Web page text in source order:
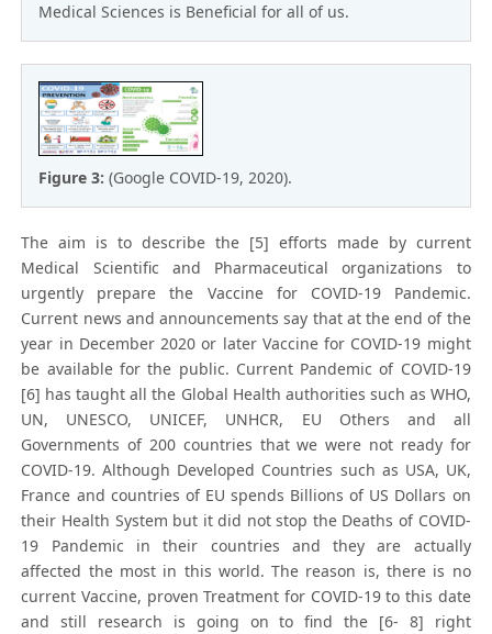
Medical Sciences is Beneficial for all of us.
Figure 3:(Google COVID-19, 2020).
The aim is to describe the [5] efforts made by current
Medical Scientific and Pharmaceutical organizations to
urgently prepare the Vaccine for COVID-19 Pandemic.
Current news and announcements say that at the end of the
year in December 2020 or later Vaccine for COVID-19 might
be available for the public. Current Pandemic of COVID-19
[6] has taught all the Global Health authorities such as WHO,
UN, UNESCO, UNICEF, UNHCR, EU Others and all
Governments of 200 countries that we were not ready for
COVID-19. Although Developed Countries such as USA, UK,
France and countries of EU spends Billions of US Dollars on
their Health System but it did not stop the Deaths of COVID-
19 Pandemic in their countries and they are actually
affected the most in this world. The reason is, there is no
current Vaccine, proven Treatment for COVID-19 to this date
and still research is going on to find the [6- 8] right